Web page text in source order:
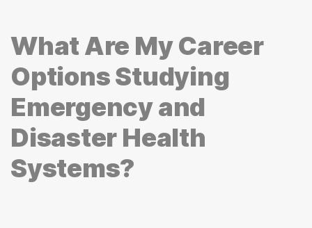
What Are My Career
Options Studying
Emergency and
Disaster Health
Systems?